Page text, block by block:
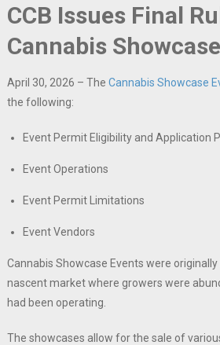
CCB Issues Final
Cannabis
April 30, 2026 – The Cannabis Showcase
the following:
Event Permit Eligibility and Application
Event Operations
Event Permit Limitations
Event Vendors
Cannabis Showcase Events were
nascent market where growers were
had been operating.
The showcases allow for the sale of